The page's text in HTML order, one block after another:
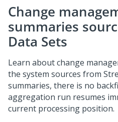
Change
summaries
Data Sets
Learn about change
the system sources from
summaries, there is no
aggregation run resumes
current processing position.